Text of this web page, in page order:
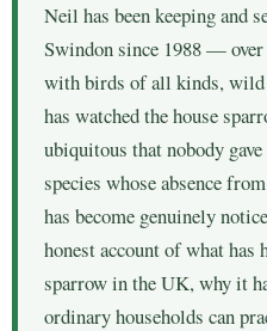
Neil has been keeping and
Swindon since 1988 —
with birds of all kinds, wild
has watched the house
ubiquitous that nobody
species whose absence
has become genuinely
honest account of what has
sparrow in the UK, why it
ordinary households can